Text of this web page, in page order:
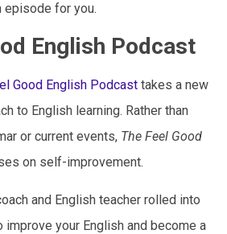
episode for you.
English Podcast
Good English Podcast takes a new
to English learning. Rather than
or current events, The Feel Good
on self-improvement.
and English teacher rolled into
improve your English and become a